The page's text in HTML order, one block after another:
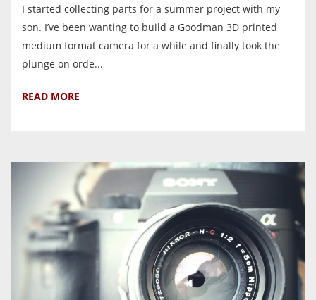
I started collecting parts for a summer project with my
son. I’ve been wanting to build a Goodman 3D printed
medium format camera for a while and finally took the
plunge on orde...
READ MORE